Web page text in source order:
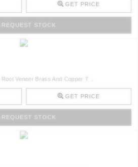
GET PRICE
REQUEST STOCK
Veneer Brass And Copper T ..
GET PRICE
REQUEST STOCK